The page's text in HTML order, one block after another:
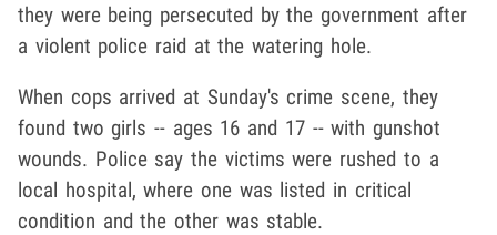
they were being persecuted by the government after
a violent police raid at the watering hole.
When cops arrived at Sunday's crime scene, they
found two girls -- ages 16 and 17 -- with gunshot
wounds. Police say the victims were rushed to a
local hospital, where one was listed in critical
condition and the other was stable.